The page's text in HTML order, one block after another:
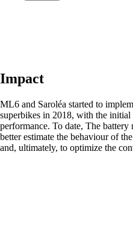
Impact
ML6 and Saroléa started to
superbikes in 2018, with the
performance. To date, The battery
better estimate the behaviour of
and, ultimately, to optimize the